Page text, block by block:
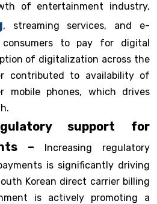
of entertainment industry,
, streaming services, and e-
consumers to pay for digital
of digitalization across the
contributed to availability of
mobile phones, which drives
support for
– Increasing regulatory
is significantly driving
Korean direct carrier billing
is actively promoting a